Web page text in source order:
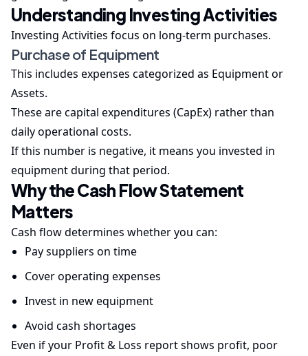
Understanding Investing Activities
Investing Activities focus on long-term purchases.
Purchase of Equipment
This includes expenses categorized as Equipment or
Assets.
These are capital expenditures (CapEx) rather than
daily operational costs.
If this number is negative, it means you invested in
equipment during that period.
Why the Cash Flow Statement
Matters
Cash flow determines whether you can:
Pay suppliers on time
Cover operating expenses
Invest in new equipment
Avoid cash shortages
Even if your Profit & Loss report shows profit, poor